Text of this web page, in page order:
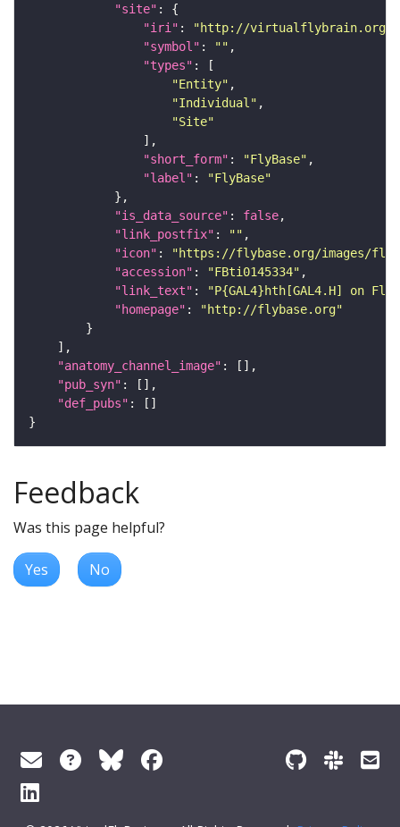
"site"
"iri" :
"http://virtualflybrain.org/
"symbol" : ""
"types"
"Entity"
"Individual"
"Site"
"short_form" : "FlyBase"
"label" :
"FlyBase"
"is_data_source" : false
"link_postfix" : ""
"icon" :
"https://flybase.org/images/
"accession" : "FBti0145334"
"link_text" :
"P{GAL4}hth[GAL4.H] on
"homepage" :
"http://flybase.org"
"anatomy_channel_image"
"pub_syn"
"def_pubs"
Feedback
Was this page helpful?
Yes No